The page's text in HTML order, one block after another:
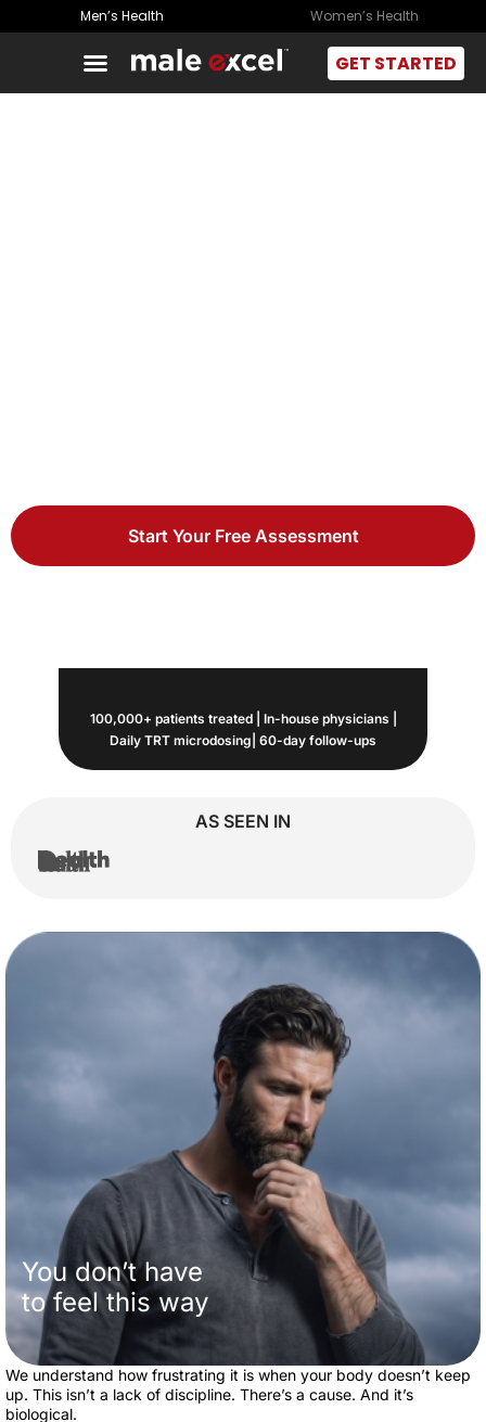
Men’s Health Women’s Health
GET STARTED
Start Your Free Assessment
100,000+ patients treated | In-house physicians |
Daily TRT microdosing| 60-day follow-ups
AS SEEN IN
You don’t have
to feel this way
We understand how frustrating it is when your body doesn’t keep
up. This isn’t a lack of discipline. There’s a cause. And it’s
biological.